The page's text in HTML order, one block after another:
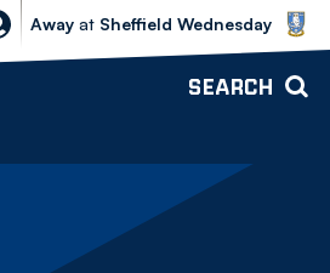
Sheffield Wednesday vs Bolton
Away at Sheffield Wednesday
SEARCH